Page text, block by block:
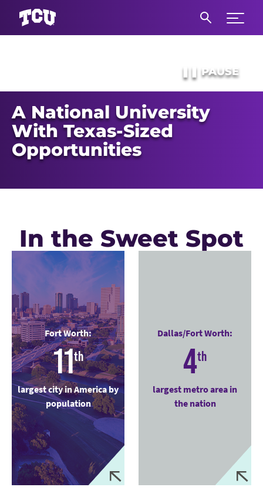
Expand
❚❚ PAUSE
A National University
With Texas-Sized
Opportunities
In the Sweet Spot
Fort Worth:
11th
largest city in America by
population
Dallas/Fort Worth:
4th
largest metro area in
the nation